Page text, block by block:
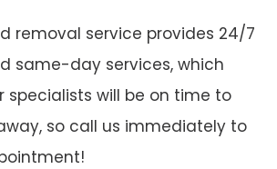
removal service provides 24/7
same-day services, which
specialists will be on time to
so call us immediately to